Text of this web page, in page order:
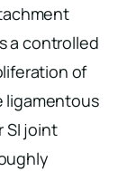
a controlled
of
ligamentous
SI joint